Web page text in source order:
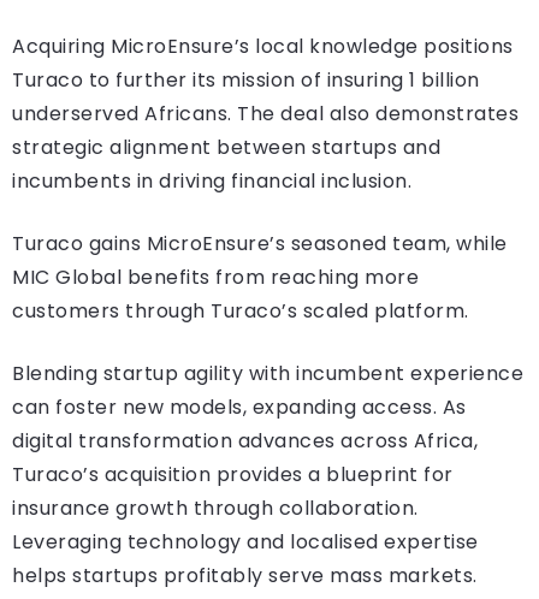
Acquiring MicroEnsure’s local knowledge positions
Turaco to further its mission of insuring 1 billion
underserved Africans. The deal also demonstrates
strategic alignment between startups and
incumbents in driving financial inclusion.
Turaco gains MicroEnsure’s seasoned team, while
MIC Global benefits from reaching more
customers through Turaco’s scaled platform.
Blending startup agility with incumbent experience
can foster new models, expanding access. As
digital transformation advances across Africa,
Turaco’s acquisition provides a blueprint for
insurance growth through collaboration.
Leveraging technology and localised expertise
helps startups profitably serve mass markets.